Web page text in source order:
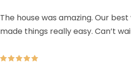
The house was amazing. Our
made things really easy. Can’t